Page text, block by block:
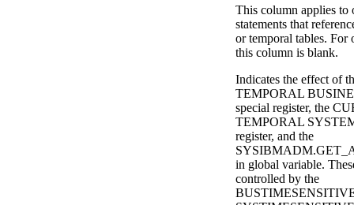
This column applies to
statements that
or temporal tables. For
this column is blank.
Indicates the effect of
TEMPORAL
special register, the
TEMPORAL
register, and the
in global variable.
controlled by the